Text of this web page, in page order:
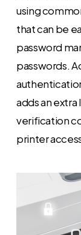
using
that can be
password
passwords.
adds an
verification
printer